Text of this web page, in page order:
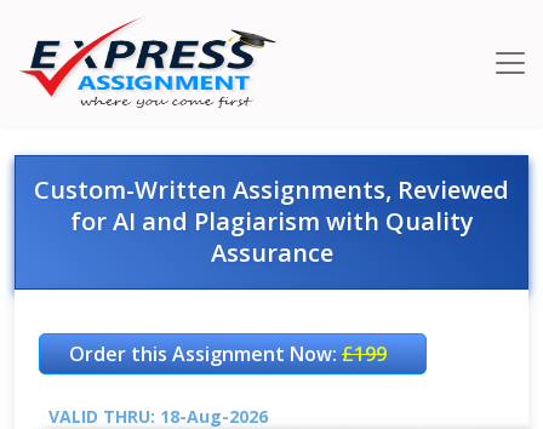
Custom-Written Assignments, Reviewed
for AI and Plagiarism with Quality
Assurance
Order this Assignment Now:£199
VALID THRU: 18-Aug-2026